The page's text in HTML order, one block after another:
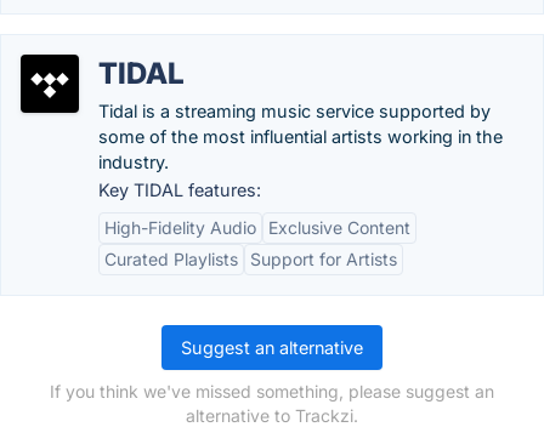
TIDAL
Tidal is a streaming music service supported by
some of the most influential artists working in the
industry.
Key TIDAL features:
High-Fidelity Audio
Exclusive Content
Curated Playlists
Support for Artists
Suggest an alternative
If you think we've missed something, please suggest an
alternative to Trackzi.